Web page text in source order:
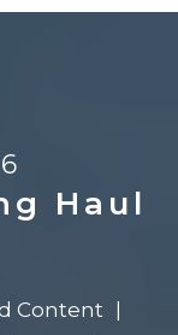
Haul
Content